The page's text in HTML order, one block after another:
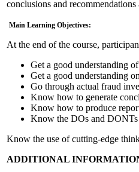
conclusions and
Main Learning Objectives:
At the end of the course,
Get a good understanding
Get a good understanding
Go through actual fraud
Know how to generate
Know how to produce
Know the DOs and
Know the use of cutting-edge
ADDITIONAL